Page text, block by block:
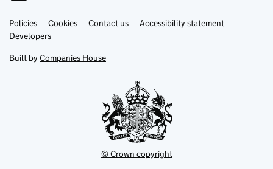
Support links
PoliciesLink
opens
in
tab
Cookies Contact usLinkAccessibility statement
DevelopersLink
in
new
Built by Companies House
© Crown copyright